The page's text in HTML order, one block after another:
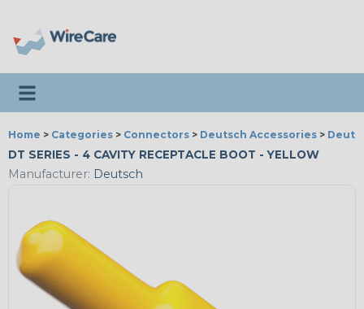
Toggle navigation
Home > Categories > Connectors > Deutsch Accessories >
DT SERIES - 4 CAVITY RECEPTACLE BOOT - YELLOW
Manufacturer: Deutsch